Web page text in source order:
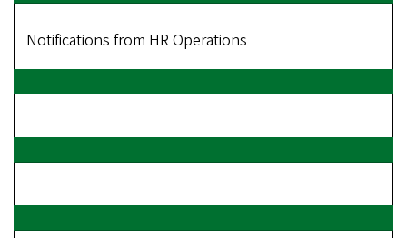
Notifications from HR Operations